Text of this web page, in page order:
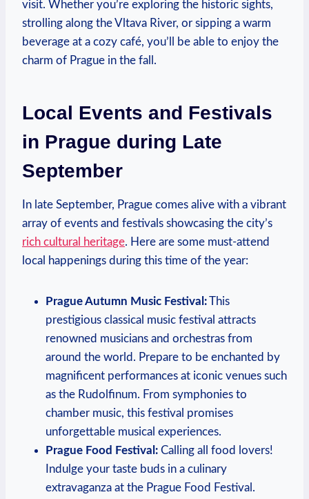
visit. Whether you’re exploring the historic sights,
strolling along the Vltava River, or sipping a warm
beverage at a cozy café, you’ll be able to enjoy the
charm of Prague in the fall.
Local Events and Festivals
in Prague during Late
September
In late September, Prague comes alive with a vibrant
array of events and festivals showcasing the city’s
rich cultural heritage. Here are some must-attend
local happenings during this time of the year:
Prague Autumn Music Festival:This
prestigious classical music festival attracts
renowned musicians and orchestras from
around the world. Prepare to be enchanted by
magnificent performances at iconic venues such
as the Rudolfinum. From symphonies to
chamber music, this festival promises
unforgettable musical experiences.
Prague Food Festival: Calling all food lovers!
Indulge your taste buds in a culinary
extravaganza at the Prague Food Festival.